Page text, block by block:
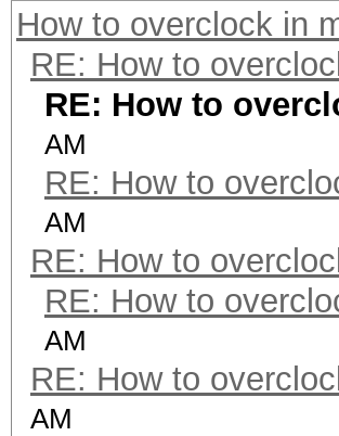
How to overclock in
RE: How to
RE: How to
AM
RE: How to
AM
RE: How to
RE: How to
AM
RE: How to
AM